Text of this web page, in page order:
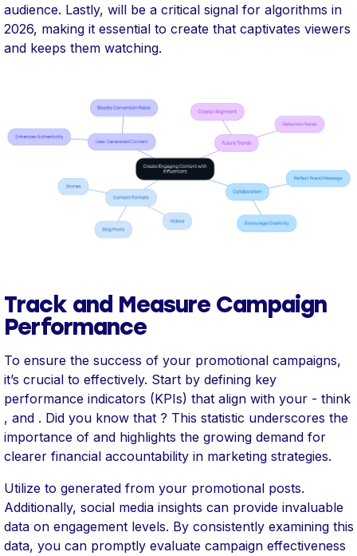
audience. Lastly, will be a critical signal for algorithms in
2026, making it essential to create that captivates viewers
and keeps them watching.
Track and Measure Campaign
Performance
To ensure the success of your promotional campaigns,
it’s crucial to effectively. Start by defining key
performance indicators (KPIs) that align with your - think
, and . Did you know that ? This statistic underscores the
importance of and highlights the growing demand for
clearer financial accountability in marketing strategies.
Utilize to generated from your promotional posts.
Additionally, social media insights can provide invaluable
data on engagement levels. By consistently examining this
data, you can promptly evaluate campaign effectiveness